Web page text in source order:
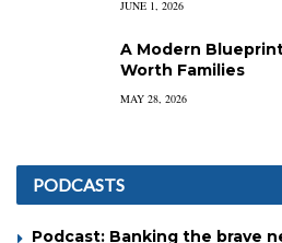
JUNE 1, 2026
A Modern
Worth Families
MAY 28, 2026
PODCASTS
Podcast: Banking the brave